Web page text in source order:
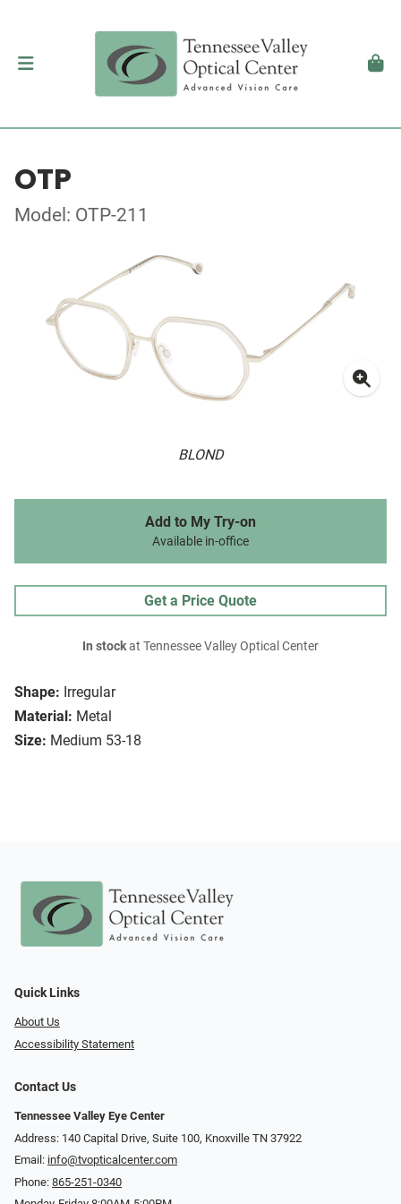
OTP
Model: OTP-211
BLOND
Shape: Irregular
Material: Metal
Size: Medium 53-18
Add to My Try-on
Available in-office
Get a Price Quote
In stockat Tennessee Valley Optical Center
Quick Links
About Us
Accessibility Statement
Contact Us
Tennessee Valley Eye Center
Address: 140 Capital Drive, Suite 100, Knoxville TN 37922
Email: info@tvopticalcenter.com
Phone: 865-251-0340